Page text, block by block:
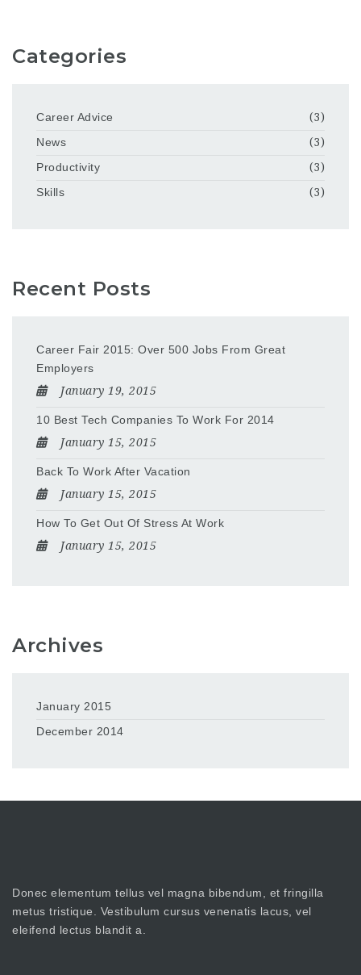
Categories
Career Advice
(3)
News
(3)
Productivity
(3)
Skills
(3)
Recent Posts
Career Fair 2015: Over 500 Jobs From Great
Employers
January 19, 2015
10 Best Tech Companies To Work For 2014
January 15, 2015
Back To Work After Vacation
January 15, 2015
How To Get Out Of Stress At Work
January 15, 2015
Archives
January 2015
December 2014
Donec elementum tellus vel magna bibendum, et fringilla
metus tristique. Vestibulum cursus venenatis lacus, vel
eleifend lectus blandit a.